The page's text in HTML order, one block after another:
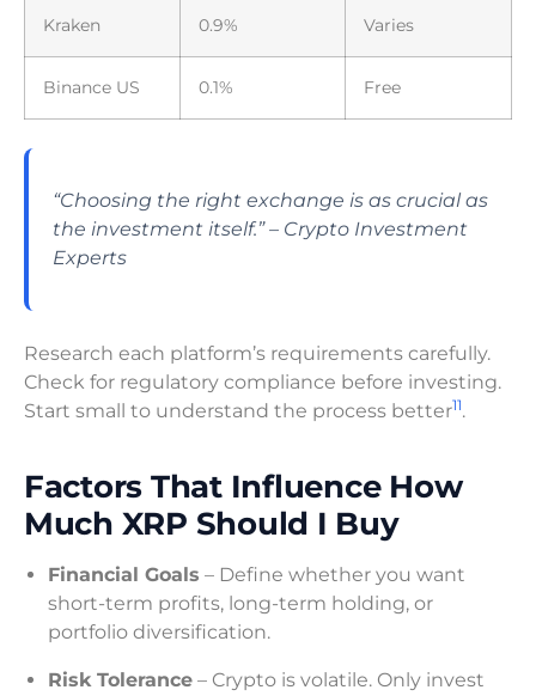
Kraken 0.9% Varies
Binance US 0.1% Free
“Choosing the right exchange is as crucial as
the investment itself.” – Crypto Investment
Experts
Research each platform’s requirements carefully.
Check for regulatory compliance before investing.
Start small to understand the process better11.
Factors That Influence How
Much XRP Should I Buy
Financial Goals – Define whether you want
short-term profits, long-term holding, or
portfolio diversification.
Risk Tolerance – Crypto is volatile. Only invest